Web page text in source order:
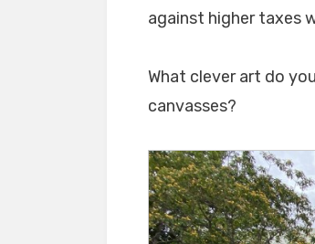
against higher taxes
What clever art do
canvasses?